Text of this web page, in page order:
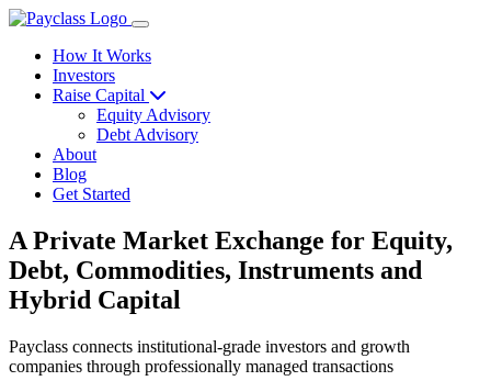
How It Works
Investors
Raise Capital
Equity Advisory
Debt Advisory
About
Blog
Get Started
A Private Market Exchange for Equity,
Debt, Commodities, Instruments and
Hybrid Capital
Payclass connects institutional-grade investors and growth
companies through professionally managed transactions